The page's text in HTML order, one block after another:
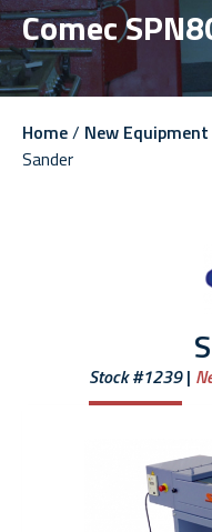
Comec
Home/ New Equipment
Sander
Stock #1239